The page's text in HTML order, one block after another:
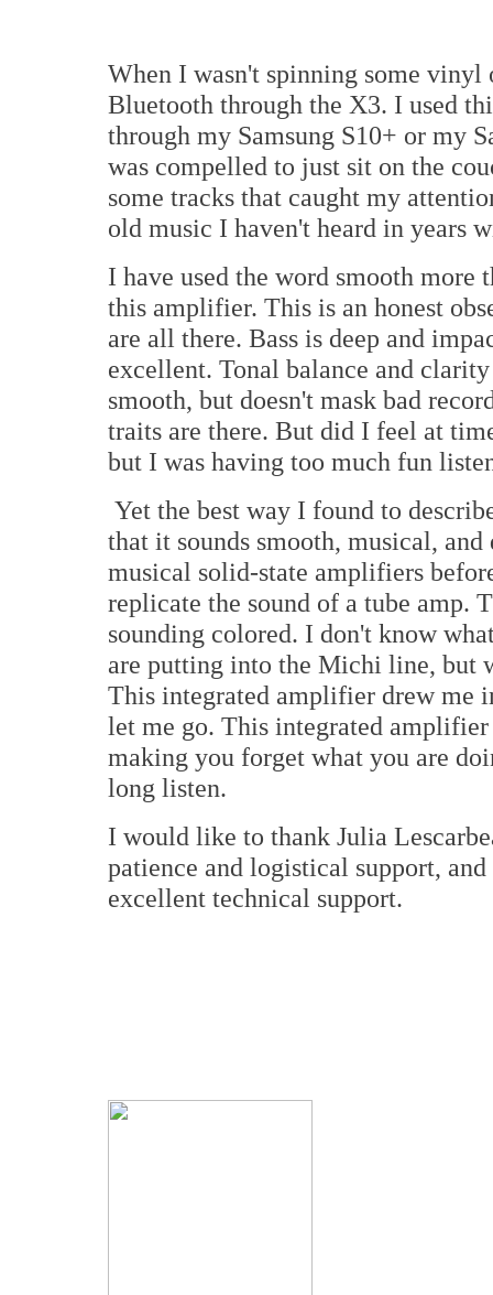
When I wasn't spinning some
Bluetooth through the X3. I used
through my Samsung S10+ or my
was compelled to just sit on the
some tracks that caught my
old music I haven't heard in years
I have used the word smooth more
this amplifier. This is an honest
are all there. Bass is deep and
excellent. Tonal balance and
smooth, but doesn't mask bad
traits are there. But did I feel at
but I was having too much fun
Yet the best way I found to
that it sounds smooth, musical,
musical solid-state amplifiers
replicate the sound of a tube amp.
sounding colored. I don't know
are putting into the Michi line, but
This integrated amplifier drew me
let me go. This integrated
making you forget what you are
long listen.
I would like to thank Julia
patience and logistical support,
excellent technical support.